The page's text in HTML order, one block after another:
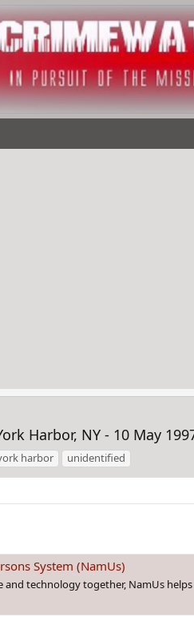
Harbor, NY - 10 May
harbor unidentified
System (NamUs)
technology together, NamUs helps